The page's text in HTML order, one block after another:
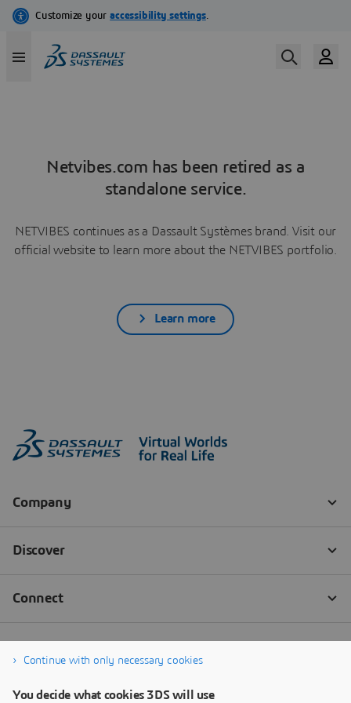
Netvibes.com has been retired as a
standalone service.
NETVIBES continues as a Dassault Systèmes brand. Visit our
official website to learn more about the NETVIBES portfolio.
Learn more
Continue with only necessary cookies
You decide what cookies 3DS will use